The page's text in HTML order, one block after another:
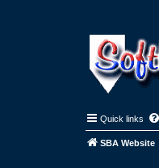
Quick links
SBA Website